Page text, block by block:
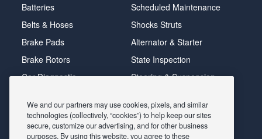
Batteries
Belts & Hoses
Brake Pads
Brake Rotors
Car Diagnostic
DriveTrain
Exhaust & Muffler
Scheduled Maintenance
Shocks Struts
Alternator & Starter
State Inspection
Steering & Suspension
Tire Rotation & Balance
Transmission Flush
We and our partners may use cookies, pixels, and similar
technologies (collectively, “cookies”) to help keep our sites
secure, customize our advertising, and for other business
purposes. By using this website, you agree to these